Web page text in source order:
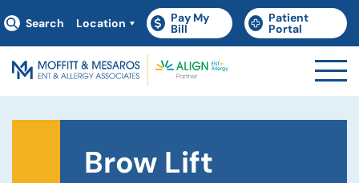
Search Location Pay My
Bill
(goes to new website)
(opens in a new tab)
Patient
Portal
(goes to new
(opens in a new tab)
Brow Lift